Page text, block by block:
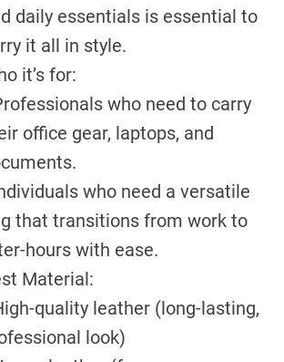
daily essentials is essential to
it all in style.
it’s for:
who need to carry
office gear, laptops, and
who need a versatile
that transitions from work to
hours with ease.
Material:
quality leather (long-lasting,
look)